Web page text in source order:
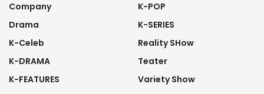
Company
Drama
K-Celeb
K-DRAMA
K-FEATURES
K-POP
K-SERIES
Reality SHow
Teater
Variety Show